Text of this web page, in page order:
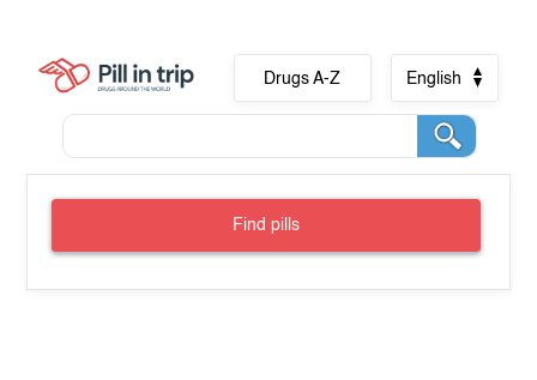
Drugs A-Z English
Find pills